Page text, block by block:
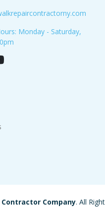
Monday - Saturday,
Company. All